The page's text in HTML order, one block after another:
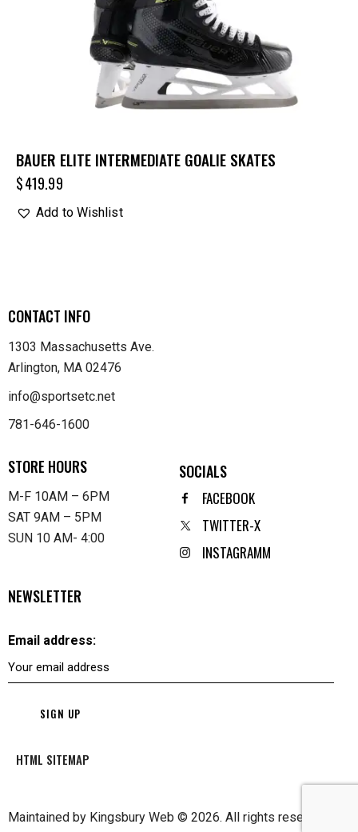
BAUER ELITE INTERMEDIATE GOALIE SKATES
$419.99
Add to Wishlist
CONTACT INFO
1303 Massachusetts Ave.
Arlington, MA 02476
info@sportsetc.net
781-646-1600
STORE HOURS
M-F 10AM – 6PM
SAT 9AM – 5PM
SUN 10 AM- 4:00
SOCIALS
FACEBOOK
TWITTER-X
INSTAGRAMM
NEWSLETTER
Email address:
HTML SITEMAP
Maintained by Kingsbury Web © 2026. All rights reserved.